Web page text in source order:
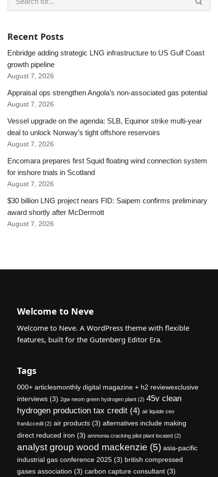
Recent Posts
Enbridge adding strategic LNG infrastructure to US Gulf Coast
growth pipeline
August 7, 2026
Appraisal ops strengthen Angola’s non-associated gas potential
August 7, 2026
Vessel upgrade on the agenda: SLB, Equinor strike multi-year
deal to unlock Norway’s tight offshore reservoirs
August 7, 2026
Encomara prepares first Squid floating wind connection system
for inshore trials in Scotland
August 7, 2026
$30 billion LNG project nears FID: Saipem confirms preliminary
award shortly after McDermott
August 7, 2026
Welcome to Neve
Welcome to Neve. A WordPress theme with flexible
features, built for the Gutenberg Editor Era.
Tags
000+ articlesmonthly digital magazine + h2 reviewexclusive
interviews (3) 2gw neom green hydrogen plant (2) 45v clean
hydrogen production tax credit (4) air liquide ceo
fran&ccedil (2) air products (3) alternatives include making
direct reduced iron (3) ammonia cracking pilot plant located (2)
analyst group wood mackenzie (5) asia-pacific
industrial gas conference 2025 (3) british compressed
gases association (3) carbon capture consultant (3)